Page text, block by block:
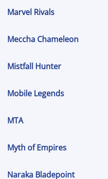
Marvel Rivals
Meccha Chameleon
Mistfall Hunter
Mobile Legends
MTA
Myth of Empires
Naraka Bladepoint